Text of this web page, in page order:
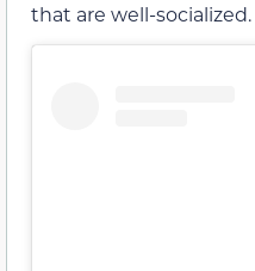
that are well-socialized.